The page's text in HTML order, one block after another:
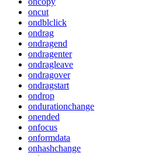
oncut
ondblclick
ondrag
ondragend
ondragenter
ondragleave
ondragover
ondragstart
ondrop
ondurationchange
onended
onfocus
onformdata
onhashchange